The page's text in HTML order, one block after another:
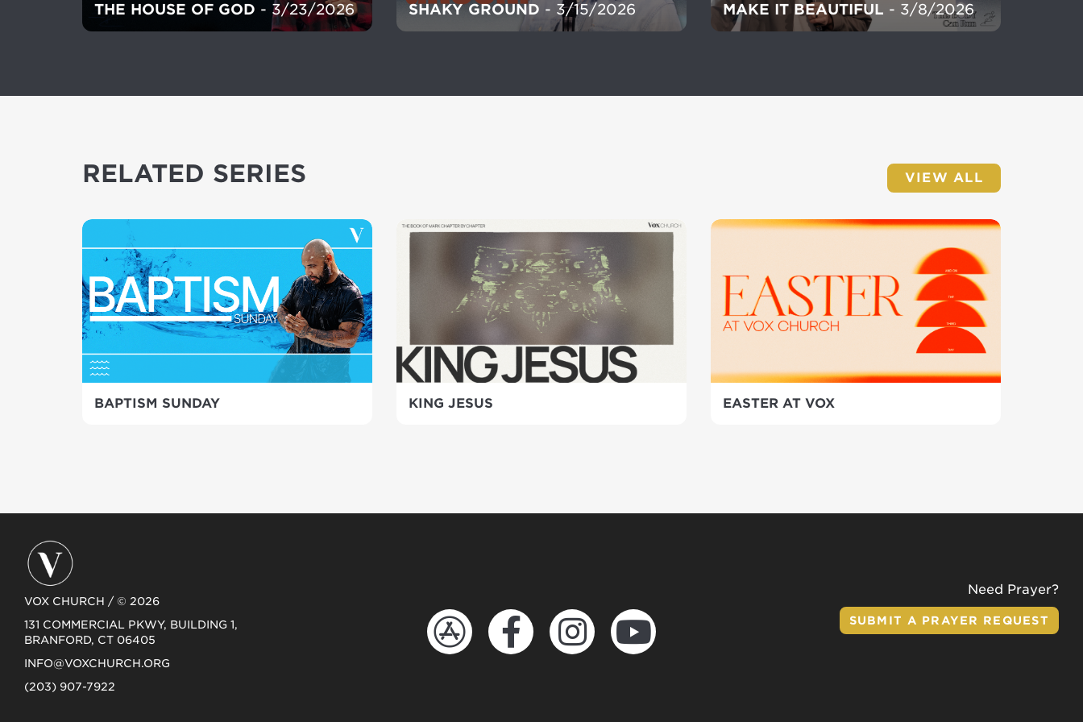
THE HOUSE OF GOD - 3/23/2026 SHAKY GROUND - 3/15/2026 MAKE IT BEAUTIFUL - 3/8/2026
RELATED SERIES VIEW ALL
BAPTISM SUNDAY KING JESUS EASTER AT VOX
VOX CHURCH / © 2026
131 COMMERCIAL PKWY, BUILDING 1,
BRANFORD, CT 06405
INFO@VOXCHURCH.ORG
(203) 907-7922
Need Prayer?
SUBMIT A PRAYER REQUEST